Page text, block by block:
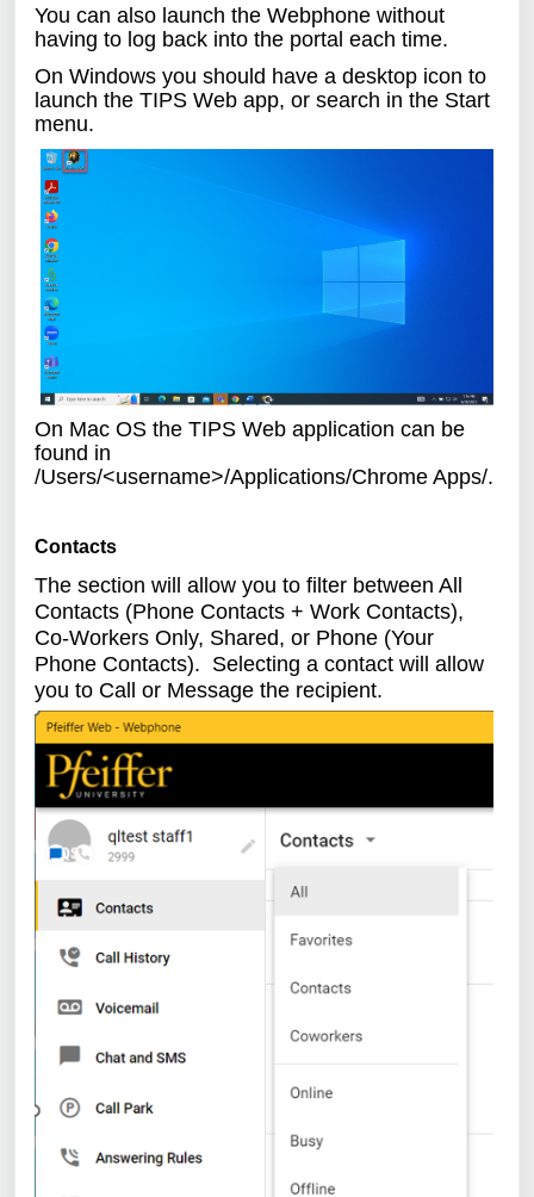
You can also launch the Webphone without
having to log back into the portal each time.
On Windows you should have a desktop icon to
launch the TIPS Web app, or search in the Start
menu.
On Mac OS the TIPS Web application can be
found in
/Users/<username>/Applications/Chrome Apps/.
Contacts
The section will allow you to filter between All
Contacts (Phone Contacts + Work Contacts),
Co-Workers Only, Shared, or Phone (Your
Phone Contacts). Selecting a contact will allow
you to Call or Message the recipient.